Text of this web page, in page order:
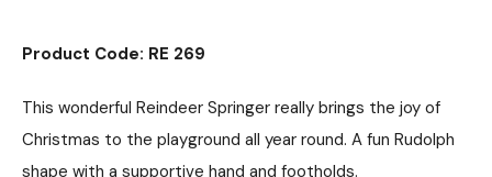
Product Code: RE 269
This wonderful Reindeer Springer really brings the joy of
Christmas to the playground all year round. A fun Rudolph
shape with a supportive hand and footholds.